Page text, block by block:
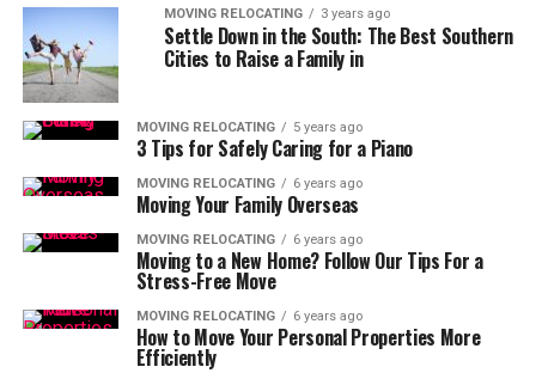
MOVING RELOCATING 3 years ago
Settle Down in the South: The Best Southern
Cities to Raise a Family in
MOVING RELOCATING 5 years ago
3 Tips for Safely Caring for a Piano
MOVING RELOCATING 6 years ago
Moving Your Family Overseas
MOVING RELOCATING 6 years ago
Moving to a New Home? Follow Our Tips For a
Stress-Free Move
MOVING RELOCATING 6 years ago
How to Move Your Personal Properties More
Efficiently